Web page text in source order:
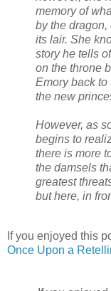
memory of
by the dragon,
its lair. She
story he tells
on the throne
Emory back
the new
However, as
begins to
there is more
the damsels
greatest
but here, in
If you enjoyed this
Once Upon a